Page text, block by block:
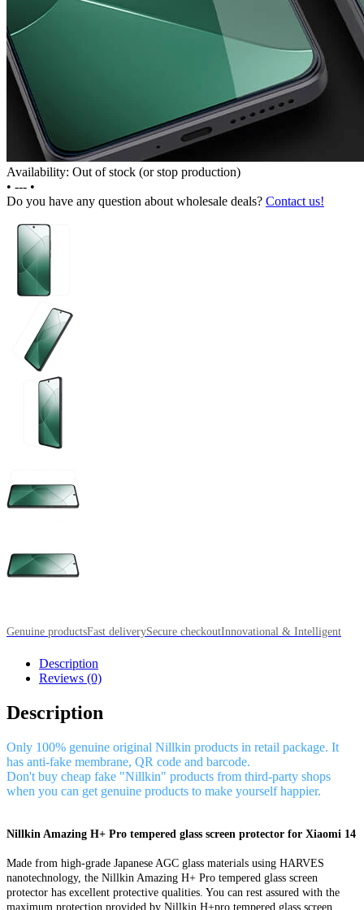
Availability: Out of stock (or stop production)
• --- •
Do you have any question about wholesale deals? Contact us!
Genuine productsFast deliverySecure checkoutInnovational & Intelligent
Description
Reviews (0)
Description
Only 100% genuine original Nillkin products in retail package. It
has anti-fake membrane, QR code and barcode.
Don't buy cheap fake "Nillkin" products from third-party shops
when you can get genuine products to make yourself happier.
Nillkin Amazing H+ Pro tempered glass screen protector for Xiaomi 14
Made from high-grade Japanese AGC glass materials using HARVES
nanotechnology, the Nillkin Amazing H+ Pro tempered glass screen
protector has excellent protective qualities. You can rest assured with the
maximum protection provided by Nillkin H+pro tempered glass screen